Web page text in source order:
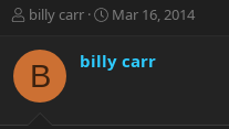
T
r
a
billy carr
S
r
Mar 16, 2014
B billy carr